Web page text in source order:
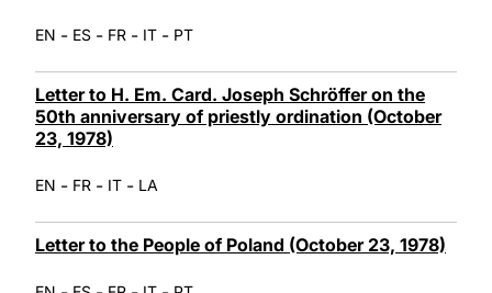
EN - ES - FR - IT - PT
Letter to H. Em. Card. Joseph Schröffer on the
50th anniversary of priestly ordination (October
23, 1978)
EN - FR - IT - LA
Letter to the People of Poland (October 23, 1978)